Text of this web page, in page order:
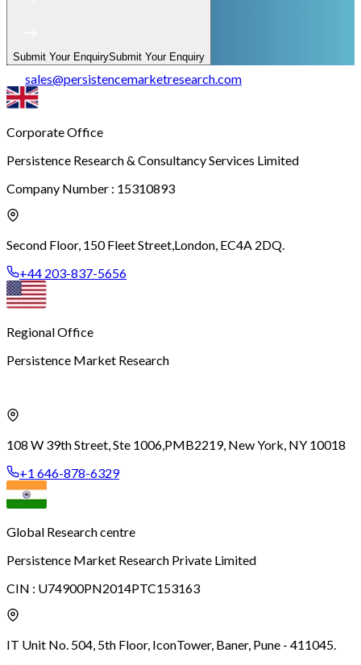
Submit Your EnquirySubmit Your Enquiry
sales@persistencemarketresearch.com
Corporate Office
Persistence Research & Consultancy Services Limited
Company Number : 15310893
Second Floor, 150 Fleet Street,London, EC4A 2DQ.
+44 203-837-5656
Regional Office
Persistence Market Research
108 W 39th Street, Ste 1006,PMB2219, New York, NY 10018
+1 646-878-6329
Global Research centre
Persistence Market Research Private Limited
CIN : U74900PN2014PTC153163
IT Unit No. 504, 5th Floor, IconTower, Baner, Pune - 411045.